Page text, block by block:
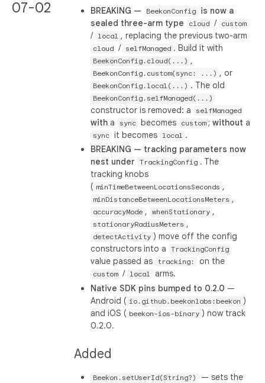
07-02 BREAKING — BeekonConfig
is now a
sealed three-arm type
cloud / custom
/ local , replacing the previous two-arm
cloud / selfManaged . Build it with
BeekonConfig.cloud(...) ,
BeekonConfig.custom(sync: ...) , or
BeekonConfig.local(...) . The old
BeekonConfig.selfManaged(...)
constructor is removed: a selfManaged
with a sync becomes custom ;without a
sync it becomes local .
BREAKING — tracking parameters now
nest under
TrackingConfig . The
tracking knobs
( minTimeBetweenLocationsSeconds ,
minDistanceBetweenLocationsMeters ,
accuracyMode , whenStationary ,
stationaryRadiusMeters ,
detectActivity ) move off the config
constructors into a
TrackingConfig
value passed as tracking: on the
custom / local
arms.
Native SDK pins bumped to 0.2.0 —
Android ( io.github.beekonlabs:beekon )
and iOS ( beekon-ios-binary ) now track
0.2.0.
Added
Beekon.setUserId(String?)
— sets the